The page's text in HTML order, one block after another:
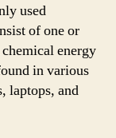
used
of one or
energy
in various
laptops, and